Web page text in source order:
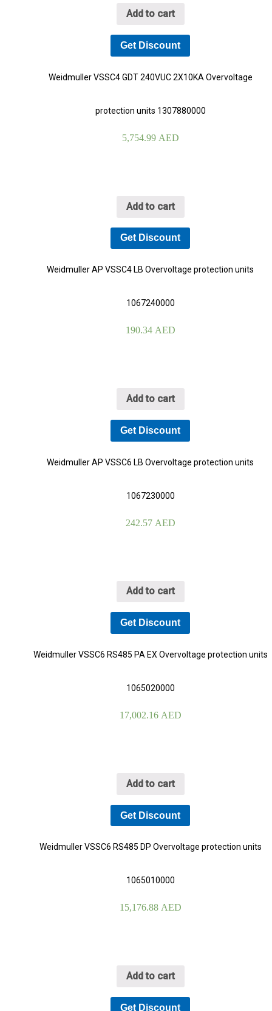
YOUR CART IS EMPTY!
Add to cart
Get Discount
Weidmuller VSSC4 GDT 240VUC 2X10KA Overvoltage
protection units 1307880000
5,754.99 AED
Add to cart
Get Discount
Weidmuller AP VSSC4 LB Overvoltage protection units
1067240000
190.34 AED
Add to cart
Get Discount
Weidmuller AP VSSC6 LB Overvoltage protection units
1067230000
242.57 AED
Add to cart
Get Discount
Weidmuller VSSC6 RS485 PA EX Overvoltage protection units
1065020000
17,002.16 AED
Add to cart
Get Discount
Weidmuller VSSC6 RS485 DP Overvoltage protection units
1065010000
15,176.88 AED
Add to cart
Get Discount